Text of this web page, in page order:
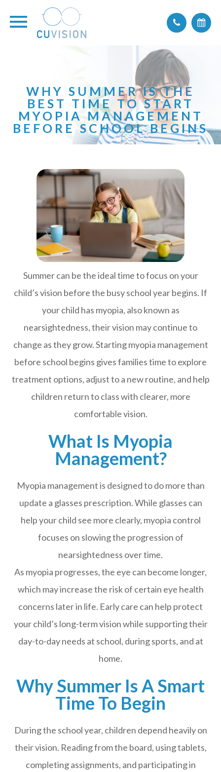
WHY SUMMER IS THE
BEST TIME TO START
MYOPIA MANAGEMENT
BEFORE SCHOOL BEGINS
Summer can be the ideal time to focus on your
child’s vision before the busy school year begins. If
your child has myopia, also known as
nearsightedness, their vision may continue to
change as they grow. Starting myopia management
before school begins gives families time to explore
treatment options, adjust to a new routine, and help
children return to class with clearer, more
comfortable vision.
What Is Myopia
Management?
Myopia management is designed to do more than
update a glasses prescription. While glasses can
help your child see more clearly, myopia control
focuses on slowing the progression of
nearsightedness over time.
As myopia progresses, the eye can become longer,
which may increase the risk of certain eye health
concerns later in life. Early care can help protect
your child’s long-term vision while supporting their
day-to-day needs at school, during sports, and at
home.
Why Summer Is A Smart
Time To Begin
During the school year, children depend heavily on
their vision. Reading from the board, using tablets,
completing assignments, and participating in